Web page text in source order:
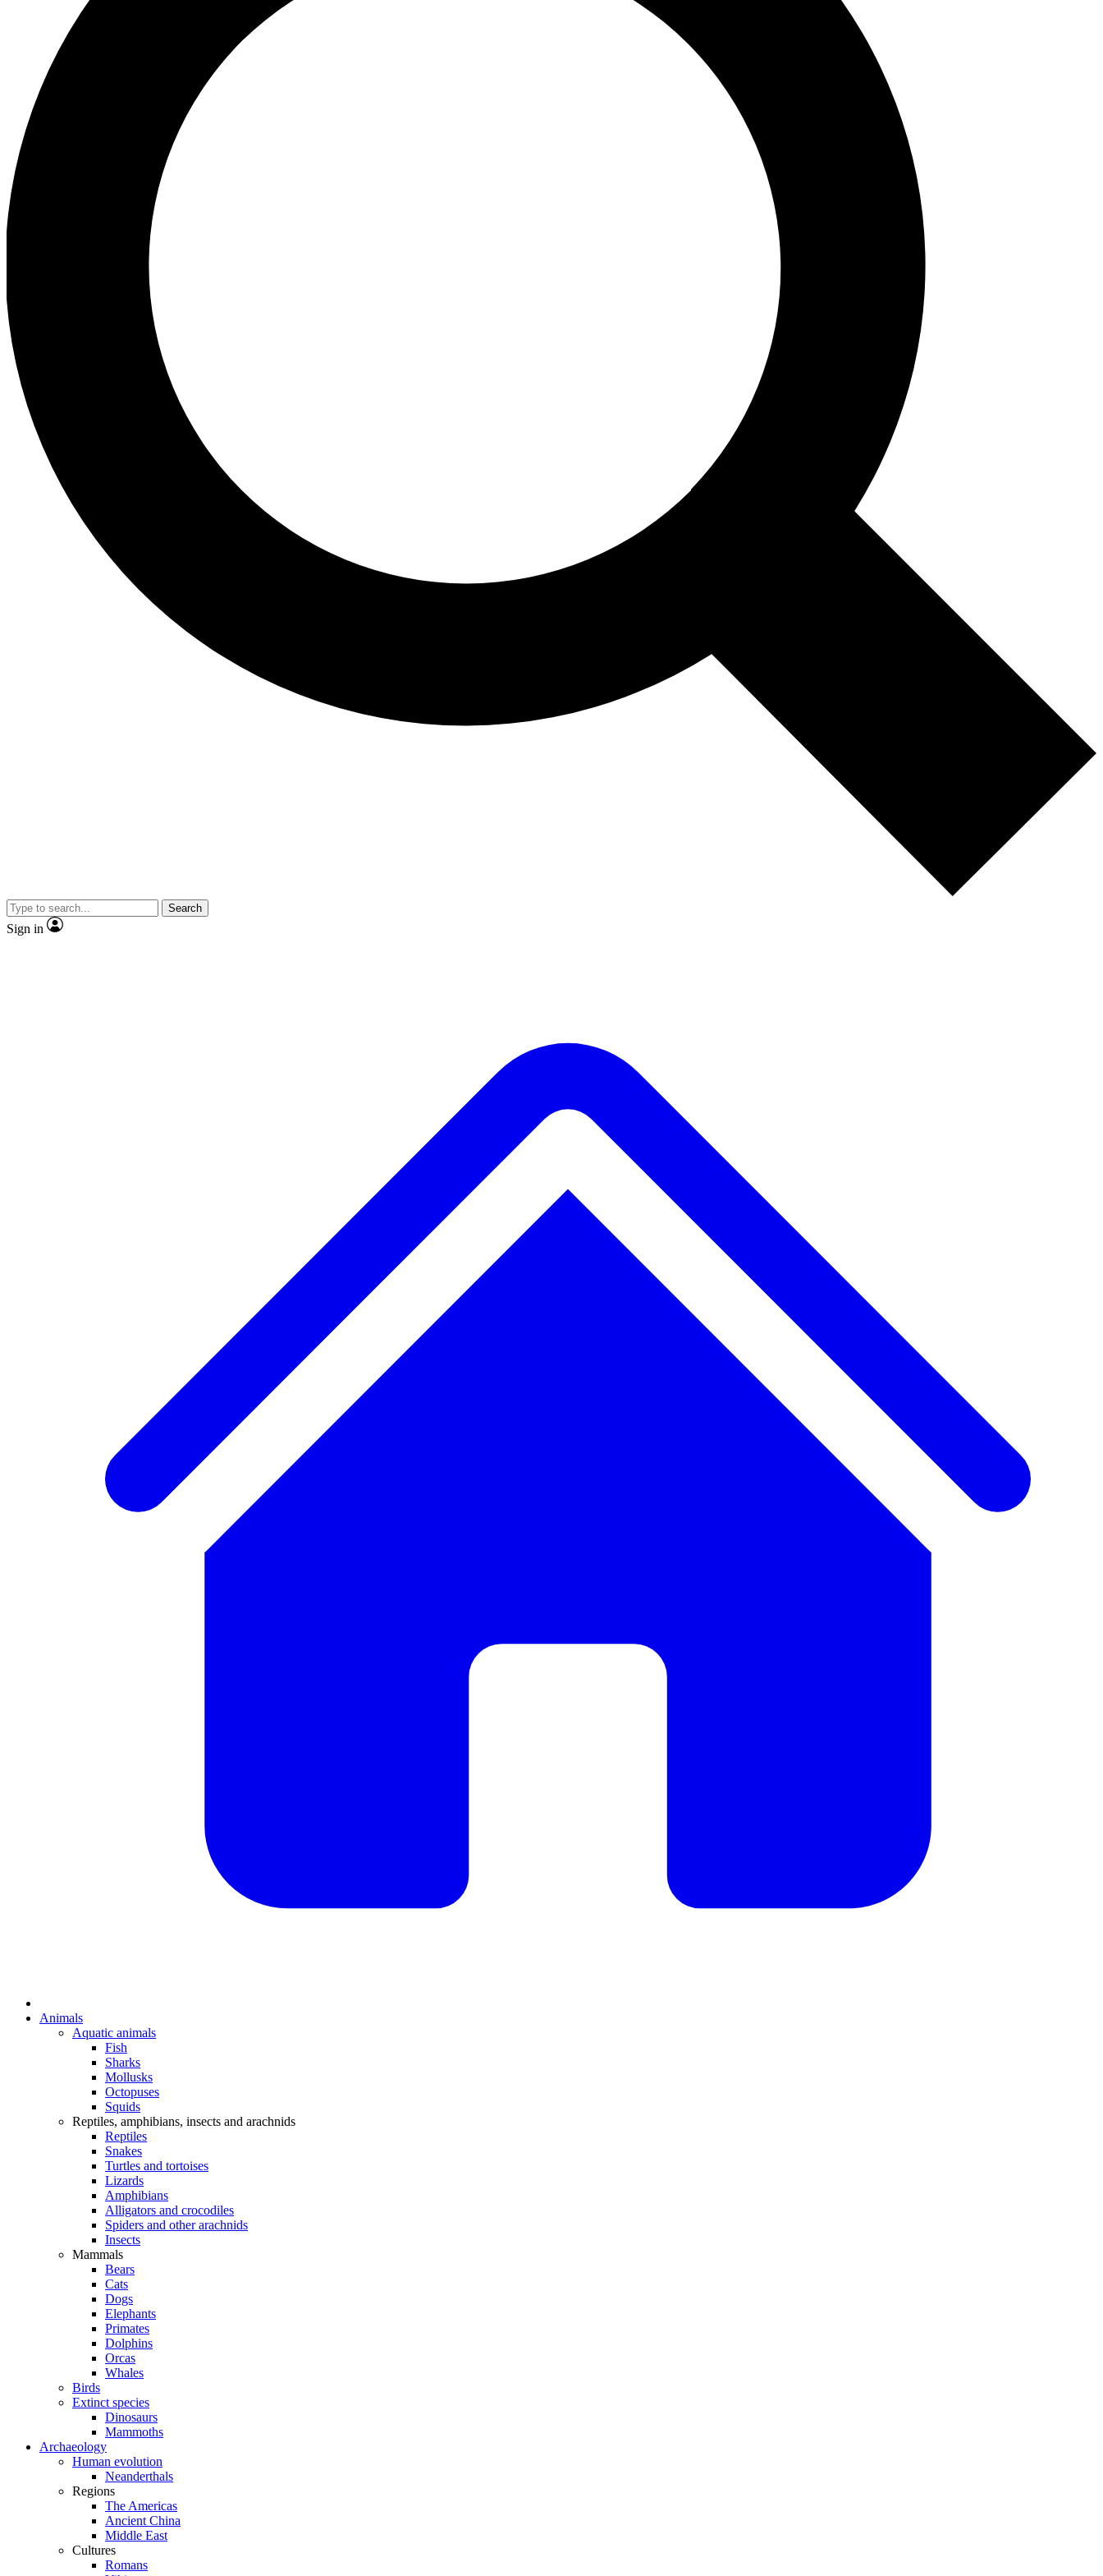
Search
Sign in
Animals
Aquatic animals
Fish
Sharks
Mollusks
Octopuses
Squids
Reptiles, amphibians, insects and arachnids
Reptiles
Snakes
Turtles and tortoises
Lizards
Amphibians
Alligators and crocodiles
Spiders and other arachnids
Insects
Mammals
Bears
Cats
Dogs
Elephants
Primates
Dolphins
Orcas
Whales
Birds
Extinct species
Dinosaurs
Mammoths
Archaeology
Human evolution
Neanderthals
Regions
The Americas
Ancient China
Middle East
Cultures
Romans